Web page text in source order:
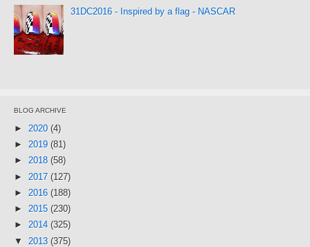
31DC2016 - Inspired by a flag - NASCAR
BLOG ARCHIVE
► 2020 (4)
► 2019 (81)
► 2018 (58)
► 2017 (127)
► 2016 (188)
► 2015 (230)
► 2014 (325)
▼ 2013 (375)